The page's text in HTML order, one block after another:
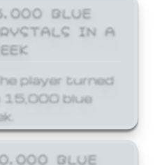
BLUE
IN A
player turned
15,000 blue
BLUE